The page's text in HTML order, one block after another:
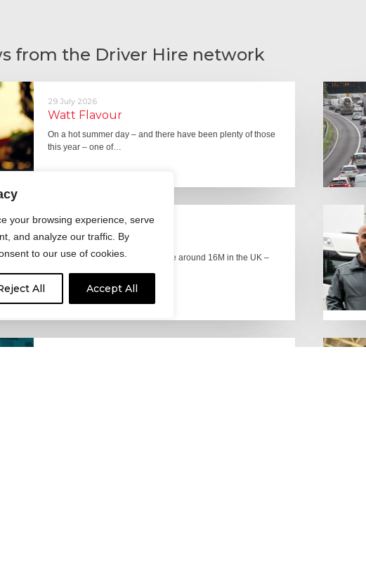
your browsing experience, serve
and analyze our traffic. By
to our use of cookies.
All Accept All
from the Driver Hire network
29 July 2026
Watt Flavour
On a hot summer day – and there have been plenty of those
this year – one of…
29 June 2026
Fever pitch
For hay fever sufferers – there are around 16M in the UK –